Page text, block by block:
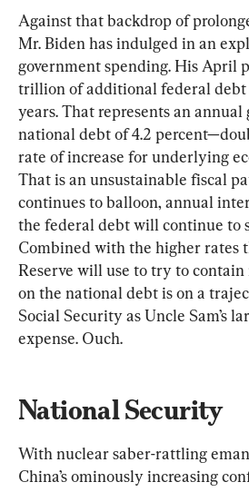
Against that backdrop of
Mr. Biden has indulged in an
government spending. His April
trillion of additional federal debt
years. That represents an
national debt of 4.2
rate of increase for underlying
That is an unsustainable fiscal
continues to balloon, annual
the federal debt will continue to
Combined with the higher rates
Reserve will use to try to
on the national debt is on a
Social Security as Uncle Sam’s
expense. Ouch.
National Security
With nuclear saber-rattling
China’s ominously increasing